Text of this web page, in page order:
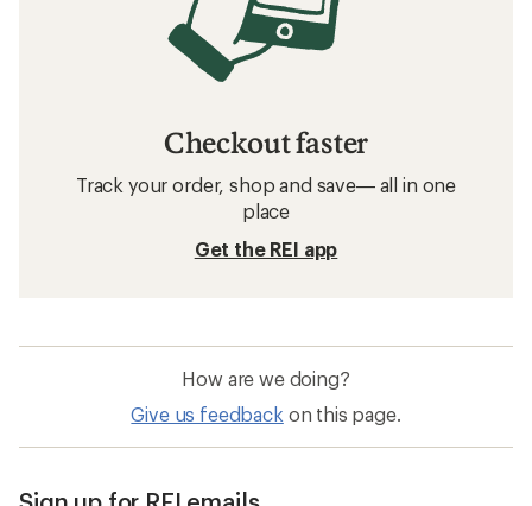
Checkout faster
Track your order, shop and save— all in one
place
Get the REI app
How are we doing?
Give us feedback on this page.